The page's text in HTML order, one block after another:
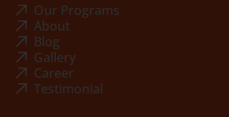
Our Programs
About
Blog
Gallery
Career
Testimonial